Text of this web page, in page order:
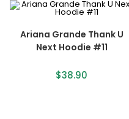
Ariana Grande Thank U
Next Hoodie #11
$38.90